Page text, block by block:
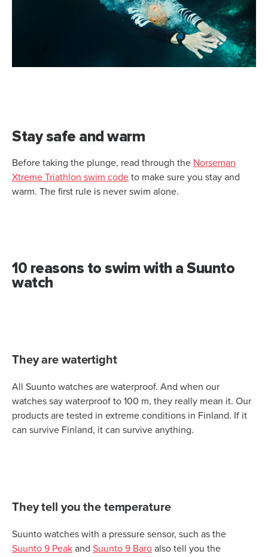
Stay safe and warm
Before taking the plunge, read through the Norseman
Xtreme Triathlon swim code to make sure you stay and
warm. The first rule is never swim alone.
10 reasons to swim with a Suunto
watch
They are watertight
All Suunto watches are waterproof. And when our
watches say waterproof to 100 m, they really mean it. Our
products are tested in extreme conditions in Finland. If it
can survive Finland, it can survive anything.
They tell you the temperature
Suunto watches with a pressure sensor, such as the
Suunto 9 Peak and Suunto 9 Baro also tell you the